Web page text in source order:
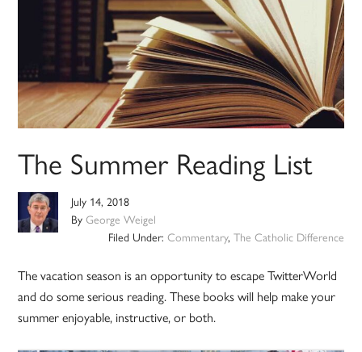
The Summer Reading List
July 14, 2018
ByGeorge Weigel
Filed Under: Commentary, The Catholic Difference
The vacation season is an opportunity to escape TwitterWorld
and do some serious reading. These books will help make your
summer enjoyable, instructive, or both.